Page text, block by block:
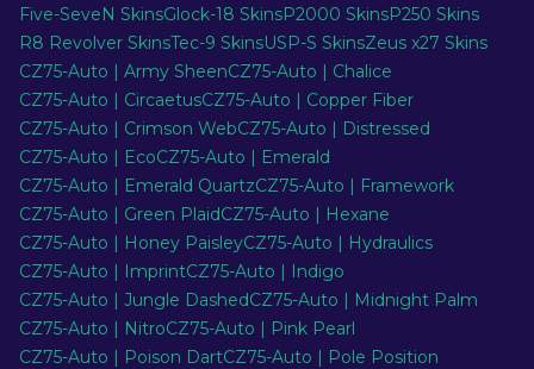
Sniper Rifles
Knives
Gloves
Cases
Other
Five-SeveN SkinsGlock-18 SkinsP2000 SkinsP250 Skins
R8 Revolver SkinsTec-9 SkinsUSP-S SkinsZeus x27 Skins
CZ75-Auto | Army SheenCZ75-Auto | Chalice
CZ75-Auto | CircaetusCZ75-Auto | Copper Fiber
CZ75-Auto | Crimson WebCZ75-Auto | Distressed
CZ75-Auto | EcoCZ75-Auto | Emerald
CZ75-Auto | Emerald QuartzCZ75-Auto | Framework
CZ75-Auto | Green PlaidCZ75-Auto | Hexane
CZ75-Auto | Honey PaisleyCZ75-Auto | Hydraulics
CZ75-Auto | ImprintCZ75-Auto | Indigo
CZ75-Auto | Jungle DashedCZ75-Auto | Midnight Palm
CZ75-Auto | NitroCZ75-Auto | Pink Pearl
CZ75-Auto | Poison DartCZ75-Auto | Pole Position